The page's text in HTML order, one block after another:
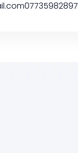
07735982897